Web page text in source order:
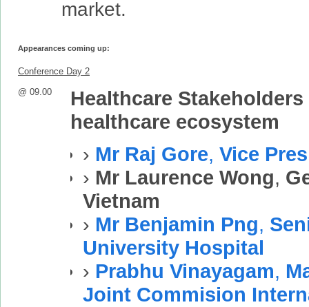
market.
Appearances coming up:
Conference Day 2
@ 09.00
Healthcare
healthcare ecosystem
› Mr Raj Gore, Vice
› Mr Laurence Wong,
Vietnam
› Mr Benjamin Png,
University Hospital
› Prabhu Vinayagam,
Joint Commision